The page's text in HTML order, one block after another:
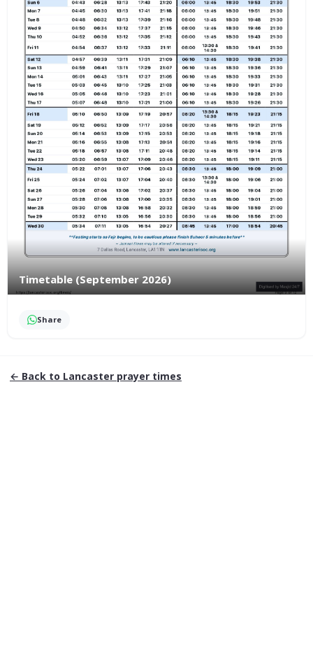
Timetable (September 2026)
Share
← Back to Lancaster prayer times